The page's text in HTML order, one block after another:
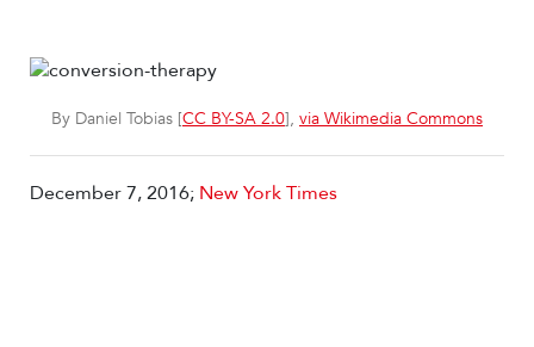
By Daniel Tobias [CC BY-SA 2.0], via Wikimedia Commons
December 7, 2016; New York Times